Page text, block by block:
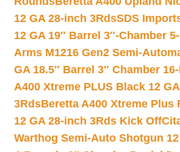
12 GA 28-inch 3RdsSDS
12 GA 19″ Barrel 3″-Chamber
Arms M1216 Gen2 Semi-
GA 18.5″ Barrel 3″ Chamber
A400 Xtreme PLUS Black 12
3RdsBeretta A400 Xtreme Plus
12 GA 28-inch 3Rds Kick Off
Warthog Semi-Auto Shotgun 12